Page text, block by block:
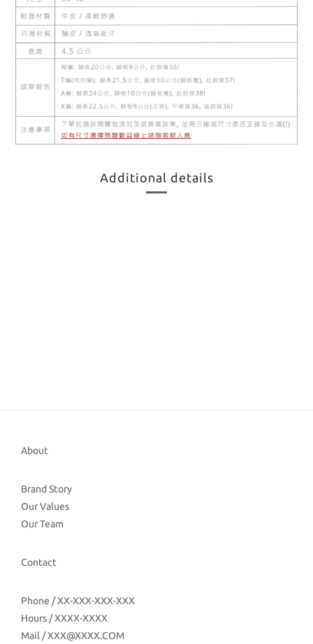
Additional details
About
Brand Story
Our Values
Our Team
Contact
Phone / XX-XXX-XXX-XXX
Hours / XXXX-XXXX
Mail / XXX@XXXX.COM